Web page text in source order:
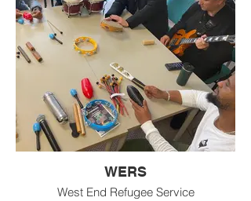
WERS
West End Refugee Service